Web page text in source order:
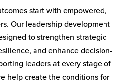
start with empowered,
Our leadership development
to strengthen strategic
and enhance decision-
leaders at every stage of
help create the conditions for